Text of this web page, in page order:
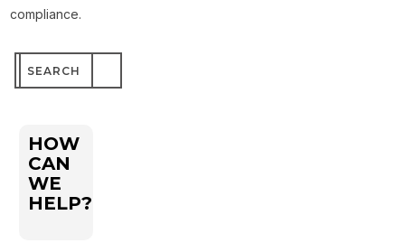
compliance.
for:
HOW
CAN
WE
HELP?